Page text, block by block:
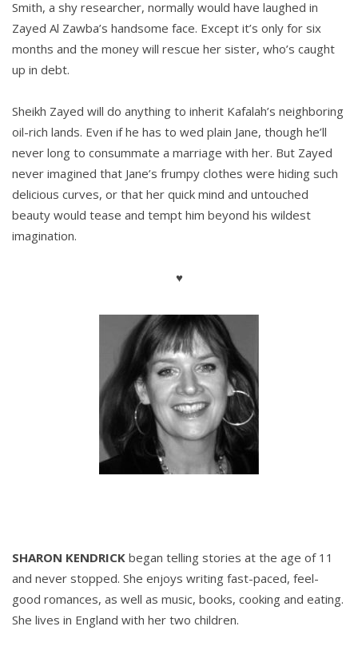
Smith, a shy researcher, normally would have laughed in
Zayed Al Zawba’s handsome face. Except it’s only for six
months and the money will rescue her sister, who’s caught
up in debt.
Sheikh Zayed will do anything to inherit Kafalah’s neighboring
oil-rich lands. Even if he has to wed plain Jane, though he’ll
never long to consummate a marriage with her. But Zayed
never imagined that Jane’s frumpy clothes were hiding such
delicious curves, or that her quick mind and untouched
beauty would tease and tempt him beyond his wildest
imagination.
♥
SHARON KENDRICK began telling stories at the age of 11
and never stopped. She enjoys writing fast-paced, feel-
good romances, as well as music, books, cooking and eating.
She lives in England with her two children.